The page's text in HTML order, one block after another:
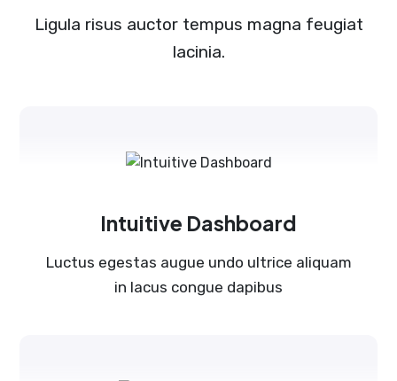
Ligula risus auctor tempus magna feugiat
lacinia.
Intuitive Dashboard
Luctus egestas augue undo ultrice aliquam
in lacus congue dapibus